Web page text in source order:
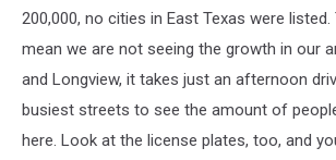
200,000, no cities in East Texas were
mean we are not seeing the growth in our
and Longview, it takes just an afternoon
busiest streets to see the amount of
here. Look at the license plates, too, and